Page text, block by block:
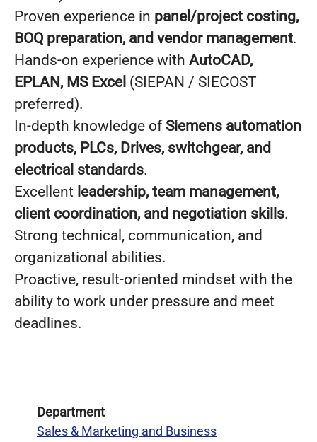
Proven experience in panel/project costing,
BOQ preparation, and vendor management.
Hands-on experience with AutoCAD,
EPLAN, MS Excel (SIEPAN / SIECOST
preferred).
In-depth knowledge ofSiemens automation
products, PLCs, Drives, switchgear, and
electrical standards.
Excellent leadership, team management,
client coordination, and negotiation skills.
Strong technical, communication, and
organizational abilities.
Proactive, result-oriented mindset with the
ability to work under pressure and meet
deadlines.
Department
Sales & Marketing and Business